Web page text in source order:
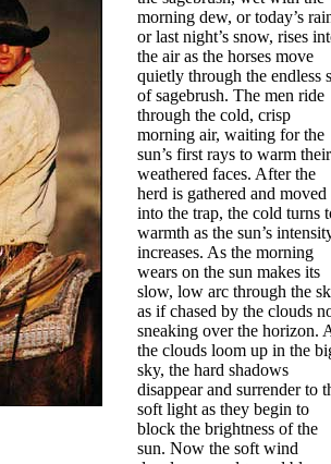
morning dew, or today’s
or last night’s snow, rises
the air as the horses move
quietly through the endless
of sagebrush. The men ride
through the cold, crisp
morning air, waiting for the
sun’s first rays to warm their
weathered faces. After the
herd is gathered and moved
into the trap, the cold turns
warmth as the sun’s
increases. As the morning
wears on the sun makes its
slow, low arc through the
as if chased by the clouds
sneaking over the horizon.
the clouds loom up in the
sky, the hard shadows
disappear and surrender to
soft light as they begin to
block the brightness of the
sun. Now the soft wind